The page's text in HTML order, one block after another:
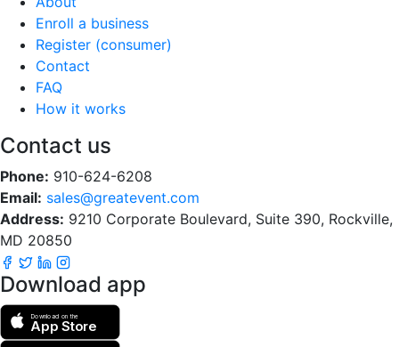
Enroll a business
Register (consumer)
Contact
FAQ
How it works
Contact us
Phone: 910-624-6208
Email: sales@greatevent.com
Address: 9210 Corporate Boulevard, Suite 390, Rockville,
MD 20850
Download app
Download on the
App Store